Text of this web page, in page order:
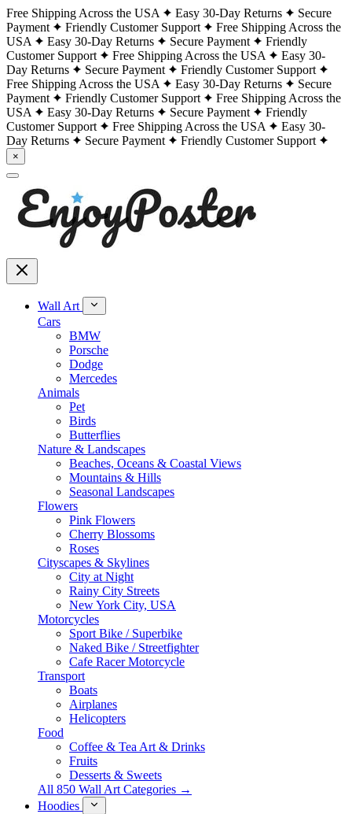
Free Shipping Across the USA Easy 30-Day Returns
Secure
Payment
Friendly Customer Support
Free Shipping Across the
USA
Easy 30-Day Returns Secure Payment
Friendly
Customer Support
Free Shipping Across the USA
Easy 30-
Day Returns
Secure Payment
Friendly Customer Support
Free Shipping Across the USA
Easy 30-Day Returns
Secure
Payment
Friendly Customer Support
Free Shipping Across the
USA
Easy 30-Day Returns Secure Payment
Friendly
Customer Support
Free Shipping Across the USA
Easy 30-
Day Returns
Secure Payment Friendly Customer Support
×
Wall Art
Cars
BMW
Porsche
Dodge
Mercedes
Animals
Pet
Birds
Butterflies
Nature & Landscapes
Beaches, Oceans & Coastal Views
Mountains & Hills
Seasonal Landscapes
Flowers
Pink Flowers
Cherry Blossoms
Roses
Cityscapes & Skylines
City at Night
Rainy City Streets
New York City, USA
Motorcycles
Sport Bike / Superbike
Naked Bike / Streetfighter
Cafe Racer Motorcycle
Transport
Boats
Airplanes
Helicopters
Food
Coffee & Tea Art & Drinks
Fruits
Desserts & Sweets
All 850 Wall Art Categories →
Hoodies